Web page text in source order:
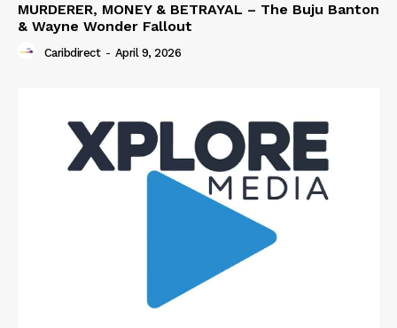
MURDERER, MONEY & BETRAYAL – The Buju Banton
& Wayne Wonder Fallout
Caribdirect - April 9, 2026